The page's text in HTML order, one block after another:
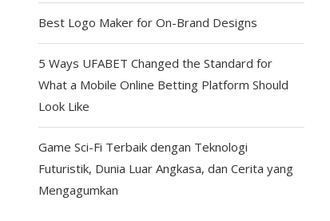
Best Logo Maker for On-Brand Designs
5 Ways UFABET Changed the Standard for
What a Mobile Online Betting Platform Should
Look Like
Game Sci-Fi Terbaik dengan Teknologi
Futuristik, Dunia Luar Angkasa, dan Cerita yang
Mengagumkan